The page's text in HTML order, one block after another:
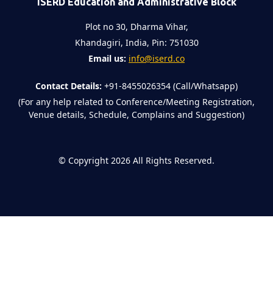
Plot no 30, Dharma Vihar,
Khandagiri, India, Pin: 751030
Email us: info@iserd.co
Contact Details: +91-8455026354 (Call/Whatsapp)
(For any help related to Conference/Meeting Registration,
Venue details, Schedule, Complains and Suggestion)
© Copyright 2026 All Rights Reserved.